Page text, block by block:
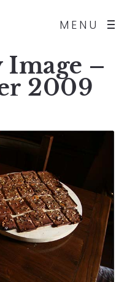
MENU
Image –
2009